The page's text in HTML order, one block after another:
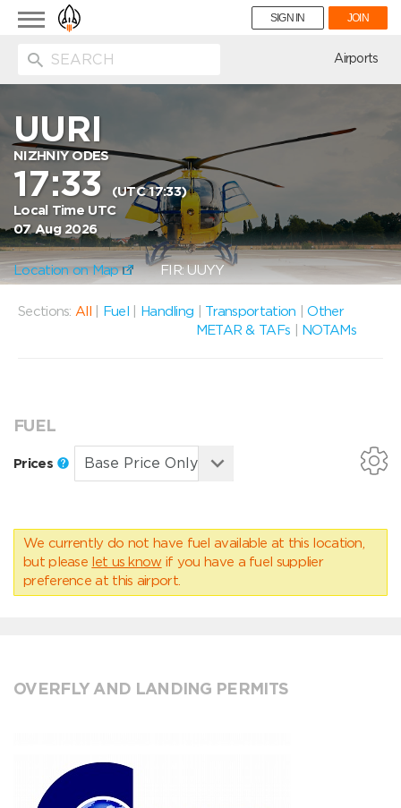
Toggle
navigation
SIGN IN JOIN
Airports
UURI
NIZHNIY ODES
17:33
(UTC 17:33)
Local Time UTC
07 Aug 2026
Location on Map FIR: UUYY
Sections: All Fuel Handling Transportation |Other
METAR & TAFs
NOTAMs
FUEL
Prices
We currently do not have fuel available at this location,
but please let us know if you have a fuel supplier
preference at this airport.
OVERFLY AND LANDING PERMITS